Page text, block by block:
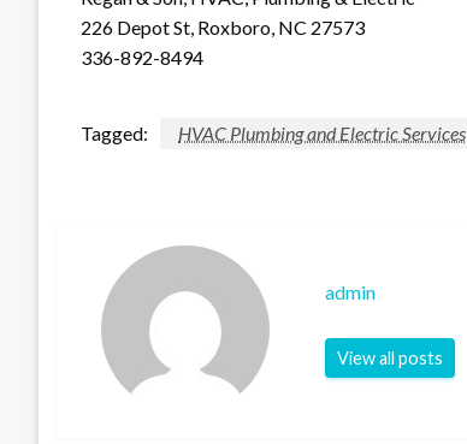
226 Depot St, Roxboro, NC 27573
336-892-8494
Tagged: HVAC Plumbing and Electric Services
admin
View all posts